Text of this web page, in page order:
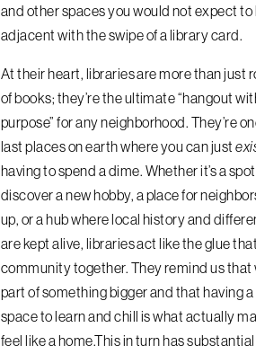
and other spaces you would not expect
adjacent with the swipe of a library card.
At their heart, libraries are more than just
of books; they’re the ultimate “hangout
purpose” for any neighborhood. They’re
last places on earth where you can just
having to spend a dime. Whether it’s a
discover a new hobby, a place for
up, or a hub where local history and
are kept alive, libraries act like the glue
community together. They remind us that
part of something bigger and that having
space to learn and chill is what actually
feel like a home.This in turn has